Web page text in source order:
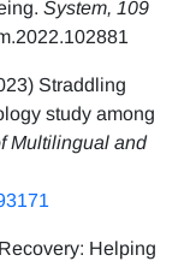
System, 109
Straddling
study among
Multilingual and
Helping